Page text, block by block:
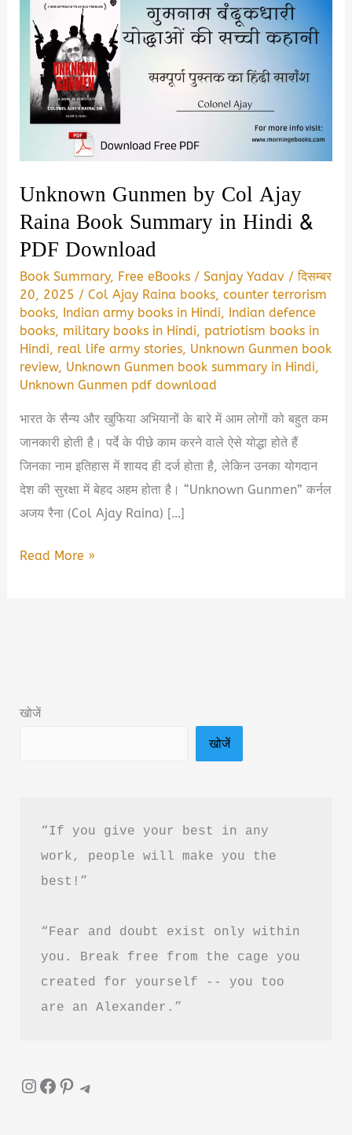
Unknown Gunmen by Col Ajay
Raina Book Summary in Hindi &
PDF Download
Book Summary, Free eBooks /Sanjay Yadav /दिसम्बर
20, 2025 /Col Ajay Raina books,counter terrorism
books, Indian army books in Hindi, Indian defence
books, military books in Hindi,patriotism books in
Hindi, real life army stories, Unknown Gunmen book
review, Unknown Gunmen book summary in Hindi,
Unknown Gunmen pdf download
भारत के सैन्य और खुफिया अभियानों के बारे में आम लोगों को बहुत कम
जानकारी होती है। पर्दे के पीछे काम करने वाले ऐसे योद्धा होते हैं
जिनका नाम इतिहास में शायद ही दर्ज होता है, लेकिन उनका योगदान
देश की सुरक्षा में बेहद अहम होता है। “Unknown Gunmen” कर्नल
अजय रैना (Col Ajay Raina) […]
Unknown
Summary
Download
Read More »
खोजें
खोजें
“If you give your best in any
work, people will make you the
best!”
“Fear and doubt exist only within
you. Break free from the cage you
created for yourself -- you too
are an Alexander.”
InstagramFacebook Pinterest Telegram